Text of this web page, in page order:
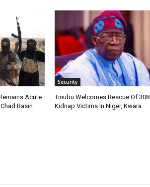
Acute
Basin
Security
Tinubu Welcomes Rescue Of 308
Kidnap Victims In Niger, Kwara